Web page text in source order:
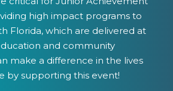
high impact programs to
Florida, which are delivered at
and community
make a difference in the lives
by supporting this event!